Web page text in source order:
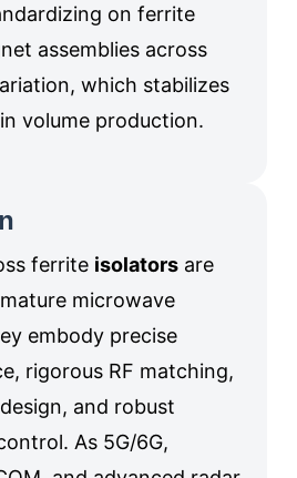
on ferrite
assemblies across
which stabilizes
volume production.
ferrite isolatorsare
microwave
embody precise
rigorous RF matching,
and robust
As 5G/6G,